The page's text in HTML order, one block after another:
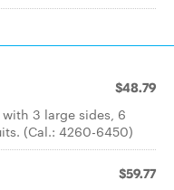
$48.79
3 large sides, 6
(Cal.: 4260-6450)
$59.77